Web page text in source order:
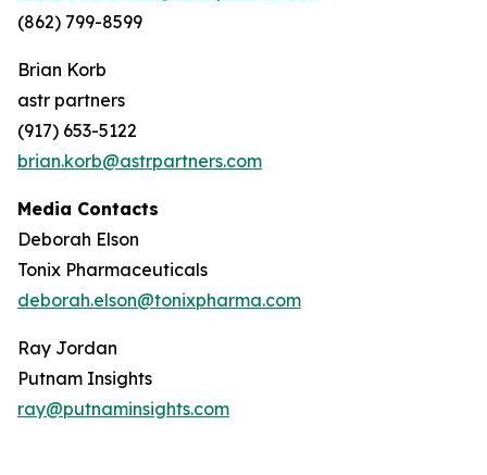
(862) 799-8599
Brian Korb
astr partners
(917) 653-5122
brian.korb@astrpartners.com
Media Contacts
Deborah Elson
Tonix Pharmaceuticals
deborah.elson@tonixpharma.com
Ray Jordan
Putnam Insights
ray@putnaminsights.com